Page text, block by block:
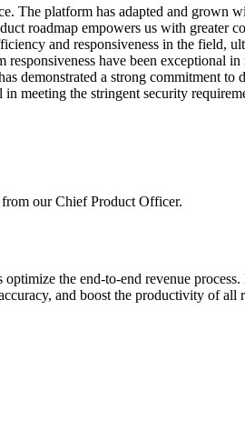
The platform has adapted and grown
roadmap empowers us with greater
and responsiveness in the field,
responsiveness have been exceptional
demonstrated a strong commitment
meeting the stringent security
from our Chief Product Officer.
the end-to-end revenue
and boost the productivity of all